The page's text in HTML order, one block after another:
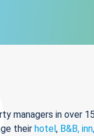
managers in over
their hotel, B&B,